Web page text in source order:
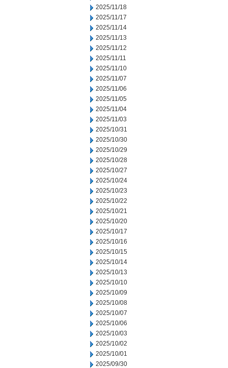
2025/11/18
2025/11/17
2025/11/14
2025/11/13
2025/11/12
2025/11/11
2025/11/10
2025/11/07
2025/11/06
2025/11/05
2025/11/04
2025/11/03
2025/10/31
2025/10/30
2025/10/29
2025/10/28
2025/10/27
2025/10/24
2025/10/23
2025/10/22
2025/10/21
2025/10/20
2025/10/17
2025/10/16
2025/10/15
2025/10/14
2025/10/13
2025/10/10
2025/10/09
2025/10/08
2025/10/07
2025/10/06
2025/10/03
2025/10/02
2025/10/01
2025/09/30